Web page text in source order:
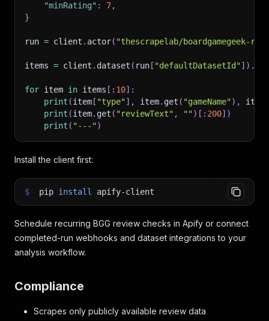
"minRating" : 7,
}
run = client . actor( "thescrapelab/boardgamegeek-
items = client . dataset ( run [ "defaultDatasetId"] ) .
for item in items [ : 10] :
print (item [ "type"] , item. get ( "gameName") , item
print (item. get ( "reviewText" , "") [ : 200] )
print ( "---")
Install the client first:
$ pip install apify-client
Schedule recurring BGG review checks in Apify or connect
completed-run webhooks and dataset integrations to your
analysis workflow.
Compliance
Scrapes only publicly available review data